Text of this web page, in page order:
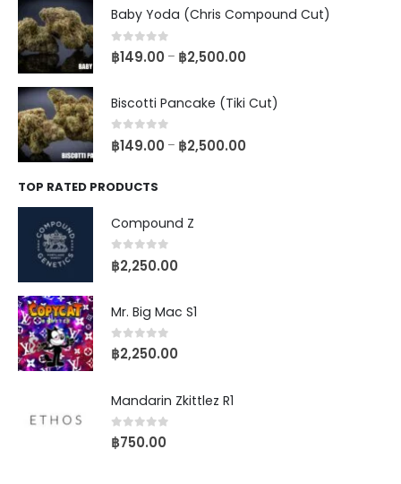
Baby Yoda (Chris Compound Cut)
0 out of 5
฿149.00 – ฿2,500.00
Biscotti Pancake (Tiki Cut)
0 out of 5
฿149.00 – ฿2,500.00
TOP RATED PRODUCTS
Compound Z
0 out of 5
฿2,250.00
Mr. Big Mac S1
0out of 5
฿2,250.00
Mandarin Zkittlez R1
0out of 5
฿750.00